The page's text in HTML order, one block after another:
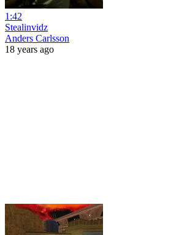
1:42
Stealinvidz
Anders Carlsson
18 years ago